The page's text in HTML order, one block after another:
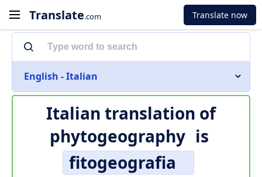
Translate.com Translate now
English - Italian
Italian translation of
phytogeography is
fitogeografia